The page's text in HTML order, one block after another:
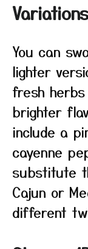
Variations
You can
lighter
fresh
brighter
include a
cayenne
substitute
Cajun or
different